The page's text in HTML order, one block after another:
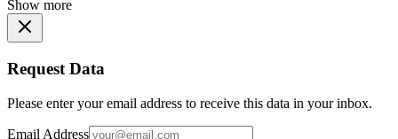
Show more
Request Data
Please enter your email address to receive this data in your inbox.
Email Address